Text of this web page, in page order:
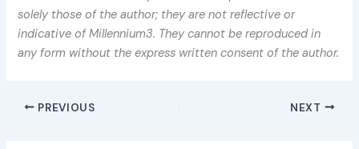
solely those of the author; they are not reflective or
indicative of Millennium3. They cannot be reproduced in
any form without the express written consent of the author.
PREVIOUS NEXT